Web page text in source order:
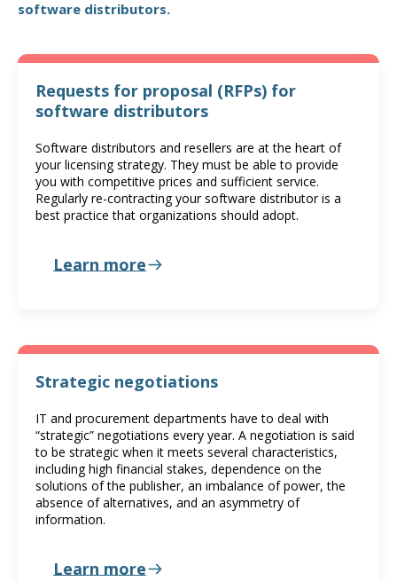
software distributors.
Requests for proposal (RFPs) for
software distributors
Software distributors and resellers are at the heart of
your licensing strategy. They must be able to provide
you with competitive prices and sufficient service.
Regularly re-contracting your software distributor is a
best practice that organizations should adopt.
Learn more
Strategic negotiations
IT and procurement departments have to deal with
“strategic” negotiations every year. A negotiation is said
to be strategic when it meets several characteristics,
including high financial stakes, dependence on the
solutions of the publisher, an imbalance of power, the
absence of alternatives, and an asymmetry of
information.
Learn more